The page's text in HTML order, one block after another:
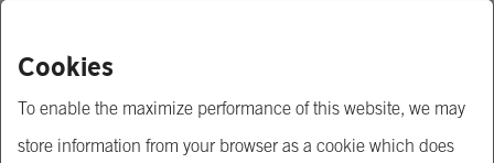
Cookies
To enable the maximize performance of this website, we may
store information from your browser as a cookie which does